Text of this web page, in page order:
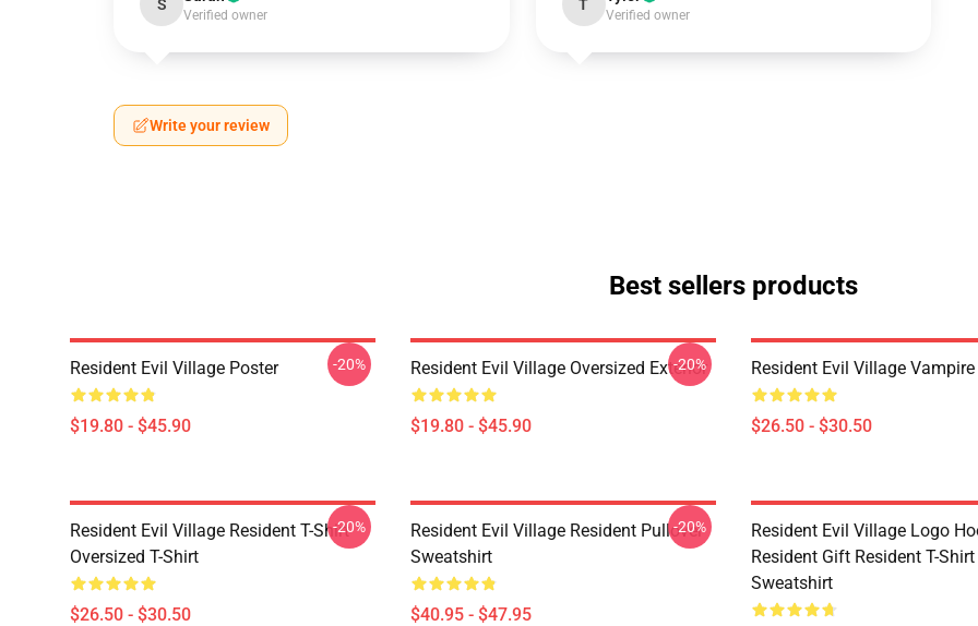
S
Verified owner
T
Verified owner
Write your review
Best sellers products
Resident Evil Village Poster
$19.80 - $45.90
-20% Resident Evil Village Oversized Exterior
$19.80 - $45.90
-20% Resident Evil Village Vampire
$26.50 - $30.50
Resident Evil Village Resident T-Shirt
Oversized T-Shirt
$26.50 - $30.50
-20%
Resident Evil Village Resident Pullover
Sweatshirt
$40.95 - $47.95
-20%
Resident Evil Village Logo
Resident Gift Resident T-
Sweatshirt